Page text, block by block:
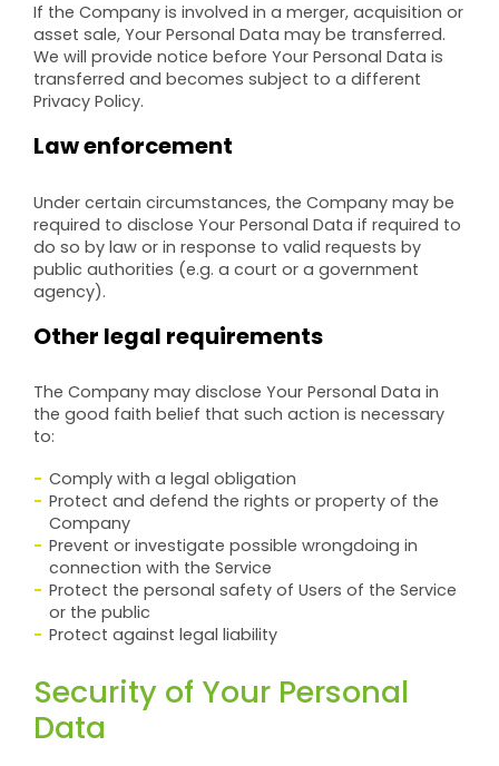
If the Company is involved in a merger, acquisition or
asset sale, Your Personal Data may be transferred.
We will provide notice before Your Personal Data is
transferred and becomes subject to a different
Privacy Policy.
Law enforcement
Under certain circumstances, the Company may be
required to disclose Your Personal Data if required to
do so by law or in response to valid requests by
public authorities (e.g. a court or a government
agency).
Other legal requirements
The Company may disclose Your Personal Data in
the good faith belief that such action is necessary
to:
Comply with a legal obligation
Protect and defend the rights or property of the
Company
Prevent or investigate possible wrongdoing in
connection with the Service
Protect the personal safety of Users of the Service
or the public
Protect against legal liability
Security of Your Personal
Data